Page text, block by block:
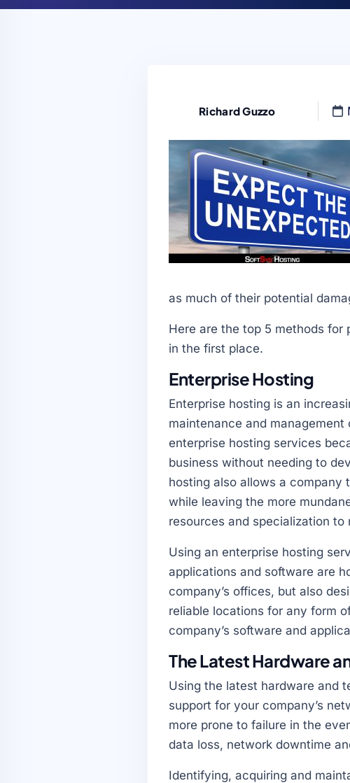
Richard Guzzo
as much of their potential
Here are the top 5 methods
in the first place.
Enterprise Hosting
Enterprise hosting is an
maintenance and
enterprise hosting services
business without needing to
hosting also allows a company
while leaving the more
resources and specialization
Using an enterprise hosting
applications and software are
company’s offices, but also
reliable locations for any form
company’s software and
The Latest Hardware
Using the latest hardware and
support for your company’s
more prone to failure in the
data loss, network downtime
Identifying, acquiring and